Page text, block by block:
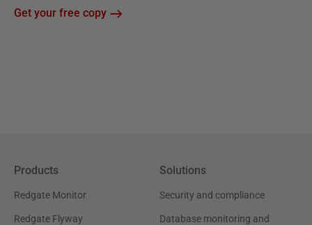
Get your free copy
Products
Redgate Monitor
Redgate Flyway
Solutions
Security and compliance
Database monitoring and